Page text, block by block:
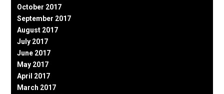
October 2017
September 2017
August 2017
July 2017
June 2017
May 2017
April 2017
March 2017